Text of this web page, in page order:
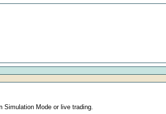
Mode or live trading.